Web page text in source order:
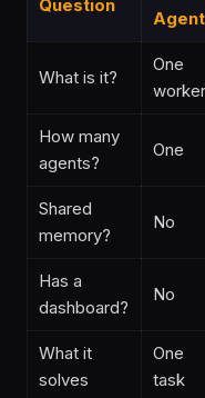
Question
Agent
What is it?
One
worker
How many
agents?
One
Shared
memory?
No
Has a
dashboard?
No
What it
solves
One
task